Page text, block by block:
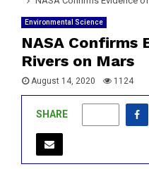
Environmental Science
NASA Confirms
Rivers on Mars
August 14, 2020 1124
SHARE